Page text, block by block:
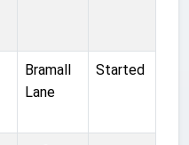
Bramall
Lane
Started